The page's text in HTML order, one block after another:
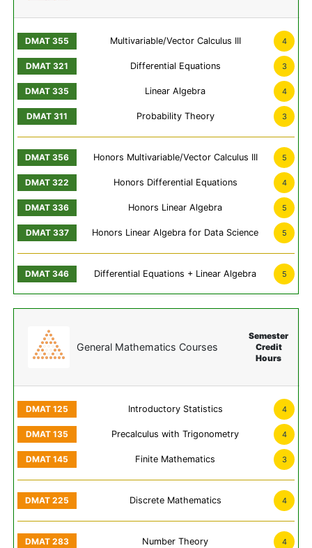
Multivariable/Vector Calculus III 4
Differential Equations 3
Linear Algebra 4
Probability Theory 3
Honors Multivariable/Vector Calculus III 5
Honors Differential Equations 4
Honors Linear Algebra 5
Honors Linear Algebra for Data Science 5
Differential Equations + Linear Algebra 5
General Mathematics Courses
Semester
Credit
Hours
Introductory Statistics 4
Precalculus with Trigonometry 4
Finite Mathematics 3
Discrete Mathematics 4
Number Theory 4